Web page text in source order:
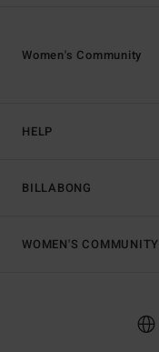
HELP
BILLABONG
Women's Community
WOMEN'S COMMUNITY